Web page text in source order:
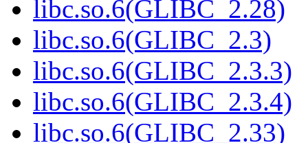
libc.so.6(GLIBC_2.28)
libc.so.6(GLIBC_2.3)
libc.so.6(GLIBC_2.3.3)
libc.so.6(GLIBC_2.3.4)
libc.so.6(GLIBC_2.33)